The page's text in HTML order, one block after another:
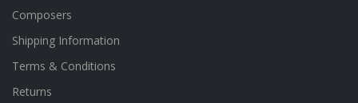
Composers
Shipping Information
Terms & Conditions
Returns